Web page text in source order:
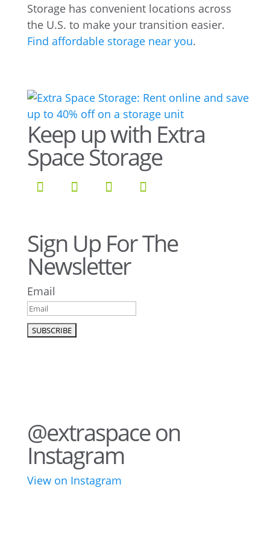
Storage has convenient locations across
the U.S. to make your transition easier.
Find affordable storage near you.
Keep up with Extra
Space Storage
Sign Up For The
Newsletter
Email
@extraspace on
Instagram
View on Instagram